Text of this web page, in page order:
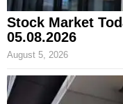
Stock Market
05.08.2026
August 5, 2026